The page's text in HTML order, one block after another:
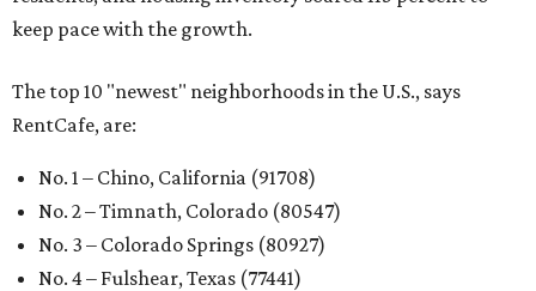
keep pace with the growth.
The top 10 "newest" neighborhoods in the U.S., says
RentCafe, are:
No. 1 – Chino, California (91708)
No. 2 – Timnath, Colorado (80547)
No. 3 – Colorado Springs (80927)
No. 4 – Fulshear, Texas (77441)